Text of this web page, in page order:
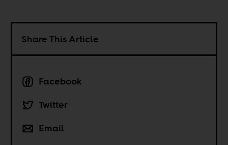
Share This Article
Facebook
Twitter
Email